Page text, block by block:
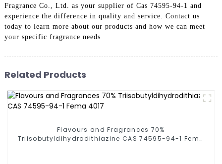
Fragrance Co., Ltd. as your supplier of Cas 74595-94-1 and
experience the difference in quality and service. Contact us
today to learn more about our products and how we can meet
your specific fragrance needs
Related Products
Flavours and Fragrances 70%
Triisobutyldihydrodithiazine CAS 74595-94-1 Fema